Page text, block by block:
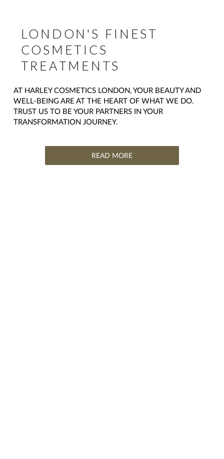
LONDON'S FINEST
COSMETICS
TREATMENTS
AT HARLEY COSMETICS LONDON, YOUR BEAUTY AND
WELL-BEING ARE AT THE HEART OF WHAT WE DO.
TRUST US TO BE YOUR PARTNERS IN YOUR
TRANSFORMATION JOURNEY.
READ MORE